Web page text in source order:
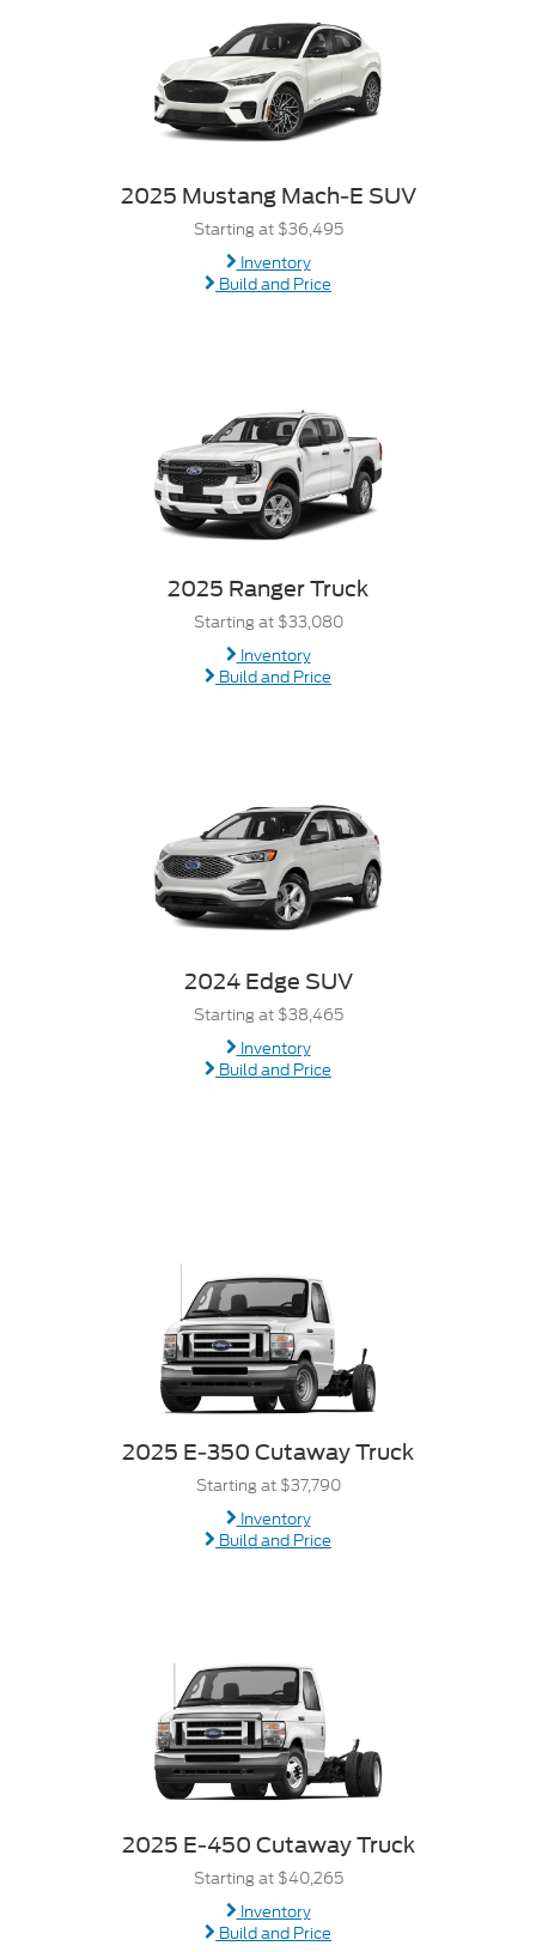
2025 Mustang Mach-E SUV
Starting at $36,495
Inventory
Build and Price
2025 Ranger Truck
Starting at $33,080
Inventory
Build and Price
2024 Edge SUV
Starting at $38,465
Inventory
Build and Price
2025 E-350 Cutaway Truck
Starting at $37,790
Inventory
Build and Price
2025 E-450 Cutaway Truck
Starting at $40,265
Inventory
Build and Price